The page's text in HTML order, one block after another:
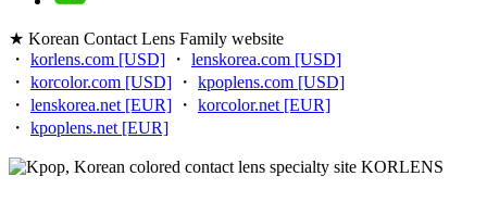
★ Korean Contact Lens Family website
・ korlens.com [USD] ・ lenskorea.com [USD]
・ korcolor.com [USD] ・ kpoplens.com [USD]
・ lenskorea.net [EUR] ・ korcolor.net [EUR]
・ kpoplens.net [EUR]